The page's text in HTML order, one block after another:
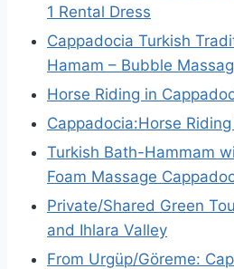
1 Rental Dress
Cappadocia Turkish
Hamam – Bubble
Horse Riding in
Cappadocia:Horse
Turkish Bath-Hammam
Foam Massage
Private/Shared Green
and Ihlara Valley
From Urgüp/Göreme: